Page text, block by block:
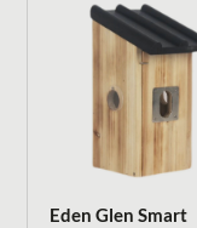
Eden Glen Smart